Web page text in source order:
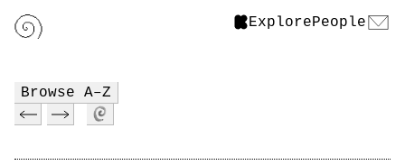
ExplorePeople
Browse A–Z